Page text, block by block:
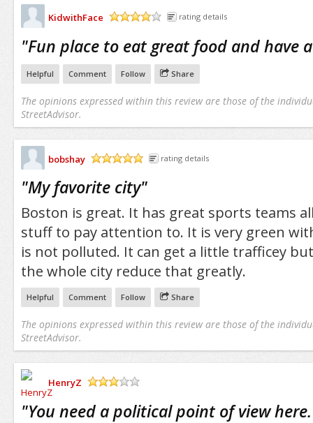
KidwithFace
rating details
"Fun place to eat great food and have
Helpful Comment Follow Share
The opinions expressed within this review are those of the
StreetAdvisor.
bobshay
rating details
"My favorite city"
Boston is great. It has great sports teams
stuff to pay attention to. It is very green
is not polluted. It can get a little trafficey
the whole city reduce that greatly.
Helpful Comment Follow Share
The opinions expressed within this review are those of the
StreetAdvisor.
HenryZ
"You need a political point of view here.